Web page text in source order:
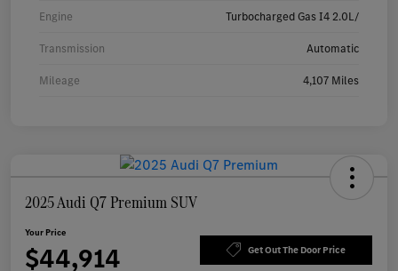
Engine Turbocharged Gas I4 2.0L/
Transmission Automatic
Mileage 4,107 Miles
2025 Audi Q7 Premium SUV
Your Price
$44,914 Get Out The Door Price